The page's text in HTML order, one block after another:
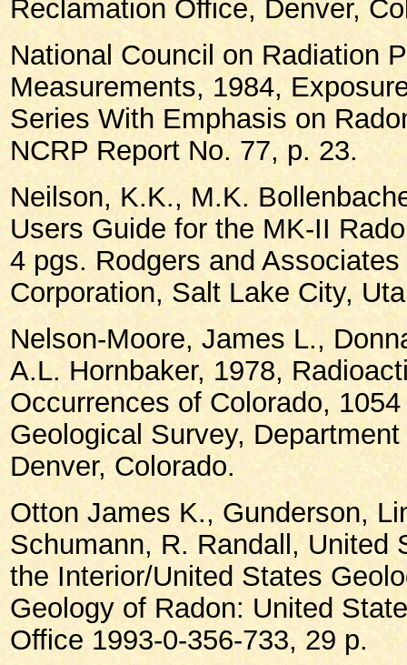
Reclamation Office, Denver,
National Council on Radiation
Measurements, 1984,
Series With Emphasis on
NCRP Report No. 77, p. 23.
Neilson, K.K., M.K.
Users Guide for the MK-II
4 pgs. Rodgers and
Corporation, Salt Lake City,
Nelson-Moore, James L.,
A.L. Hornbaker, 1978,
Occurrences of Colorado,
Geological Survey,
Denver, Colorado.
Otton James K., Gunderson,
Schumann, R. Randall, United
the Interior/United States
Geology of Radon: United
Office 1993-0-356-733, 29 p.